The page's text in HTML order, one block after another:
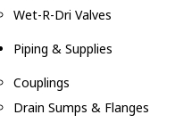
Wet-R-Dri Valves
Piping & Supplies
Couplings
Drain Sumps & Flanges